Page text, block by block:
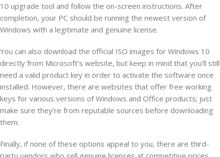
10 upgrade tool and follow the on-screen instructions. After
completion, your PC should be running the newest version of
Windows with a legitimate and genuine license.
You can also download the official ISO images for Windows 10
directly from Microsoft’s website, but keep in mind that you’ll still
need a valid product key in order to activate the software once
installed. However, there are websites that offer free working
keys for various versions of Windows and Office products; just
make sure they’re from reputable sources before downloading
them.
Finally, if none of these options appeal to you, there are third-